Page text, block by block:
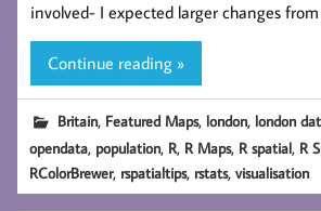
involved- I expected larger changes
Continue reading »
Britain, Featured Maps, london, london
opendata, population, R, R Maps, R spatial, R
RColorBrewer, rspatialtips, rstats,visualisation